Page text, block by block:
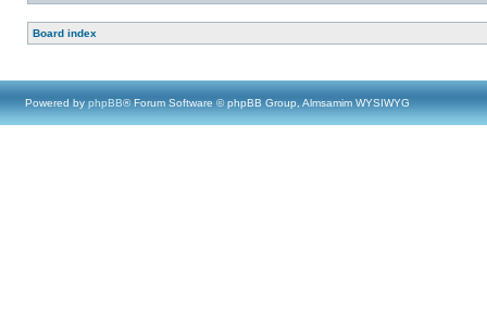
Board index
Powered by phpBB® Forum Software © phpBB Group, Almsamim WYSIWYG